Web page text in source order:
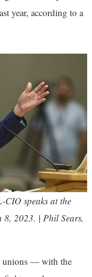
year, according to a
speaks at the
8, 2023. | Phil Sears,
unions — with the